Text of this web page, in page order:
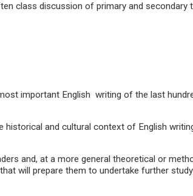
class discussion of primary and secondary
important English writing of the last
and cultural context of English
and, at a more general theoretical or
will prepare them to undertake further